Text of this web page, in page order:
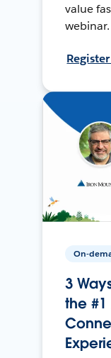
value
webinar.
On-
3
the #1